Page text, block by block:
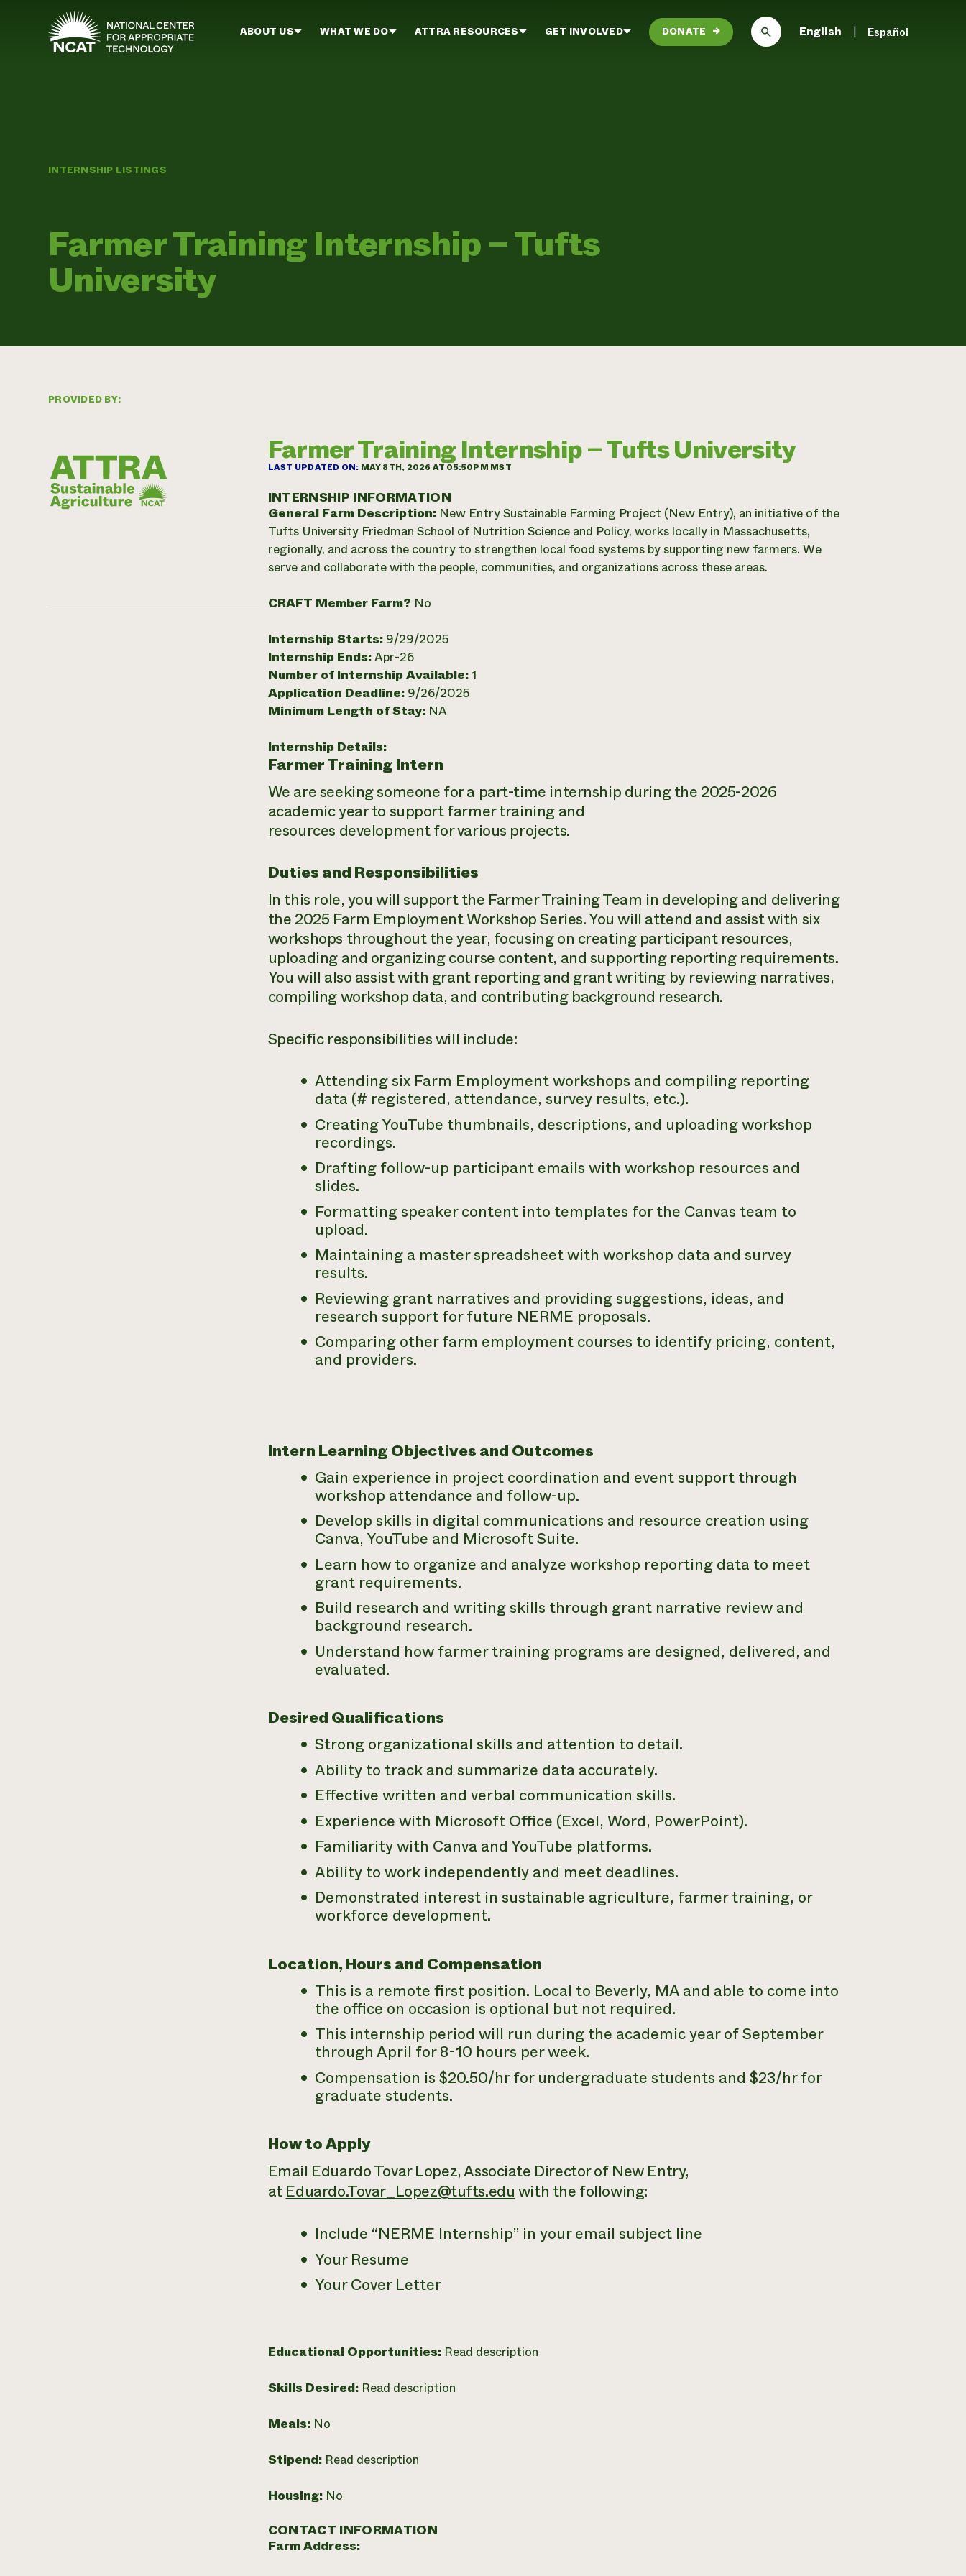
Skip to main content
ABOUT US WHAT WE DO ATTRA RESOURCES GET INVOLVED DONATE → English Español
INTERNSHIP LISTINGS
Farmer Training Internship – Tufts
University
PROVIDED BY:
Farmer Training Internship – Tufts University
LAST UPDATED ON: MAY 8TH, 2026 AT 05:50PM MST
INTERNSHIP INFORMATION
General Farm Description: New Entry Sustainable Farming Project (New Entry), an initiative of the
Tufts University Friedman School of Nutrition Science and Policy, works locally in Massachusetts,
regionally, and across the country to strengthen local food systems by supporting new farmers. We
serve and collaborate with the people, communities, and organizations across these areas.
CRAFT Member Farm? No
Internship Starts: 9/29/2025
Internship Ends:Apr-26
Number of Internship Available: 1
Application Deadline: 9/26/2025
Minimum Length of Stay: NA
Internship Details:
Farmer Training Intern
We are seeking someone for a part-time internship during the 2025-2026
academic year to support farmer training and
resources development for various projects.
Duties and Responsibilities
In this role, you will support the Farmer Training Team in developing and delivering
the 2025 Farm Employment Workshop Series. You will attend and assist with six
workshops throughout the year, focusing on creating participant resources,
uploading and organizing course content, and supporting reporting requirements.
You will also assist with grant reporting and grant writing by reviewing narratives,
compiling workshop data, and contributing background research.
Specific responsibilities will include:
Attending six Farm Employment workshops and compiling reporting
data (# registered, attendance, survey results, etc.).
Creating YouTube thumbnails, descriptions, and uploading workshop
recordings.
Drafting follow-up participant emails with workshop resources and
slides.
Formatting speaker content into templates for the Canvas team to
upload.
Maintaining a master spreadsheet with workshop data and survey
results.
Reviewing grant narratives and providing suggestions, ideas, and
research support for future NERME proposals.
Comparing other farm employment courses to identify pricing, content,
and providers.
Intern Learning Objectives and Outcomes
Gain experience in project coordination and event support through
workshop attendance and follow-up.
Develop skills in digital communications and resource creation using
Canva, YouTube and Microsoft Suite.
Learn how to organize and analyze workshop reporting data to meet
grant requirements.
Build research and writing skills through grant narrative review and
background research.
Understand how farmer training programs are designed, delivered, and
evaluated.
Desired Qualifications
Strong organizational skills and attention to detail.
Ability to track and summarize data accurately.
Effective written and verbal communication skills.
Experience with Microsoft Office (Excel, Word, PowerPoint).
Familiarity with Canva and YouTube platforms.
Ability to work independently and meet deadlines.
Demonstrated interest in sustainable agriculture, farmer training, or
workforce development.
Location, Hours and Compensation
This is a remote first position. Local to Beverly, MAand able to come into
the office on occasion is optional but not required.
This internship period will run during the academic year of September
through April for 8-10 hours per week.
Compensation is $20.50/hr for undergraduate students and $23/hr for
graduate students.
How to Apply
Email Eduardo Tovar Lopez, Associate Director of New Entry,
at Eduardo.Tovar_Lopez@tufts.edu with the following:
Include “NERME Internship” in your email subject line
Your Resume
Your Cover Letter
Educational Opportunities: Read description
Skills Desired: Read description
Meals: No
Stipend: Read description
Housing: No
CONTACT INFORMATION
Farm Address: